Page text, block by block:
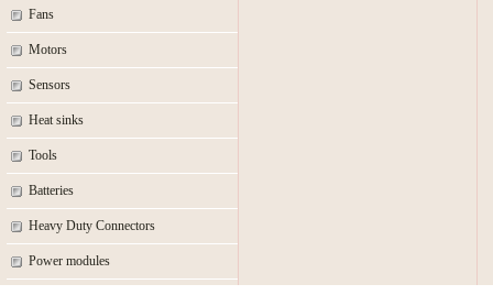
Fans
Motors
Sensors
Heat sinks
Tools
Batteries
Heavy Duty Connectors
Power modules